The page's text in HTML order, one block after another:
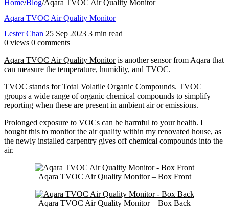
Home/Blog/Aqara TVOC Air Quality Monitor
Aqara TVOC Air Quality Monitor
Lester Chan 25 Sep 2023 3 min read
0 views 0 comments
Aqara TVOC Air Quality Monitoris another sensor from Aqara that
can measure the temperature, humidity, and TVOC.
TVOC stands for Total Volatile Organic Compounds. TVOC
groups a wide range of organic chemical compounds to simplify
reporting when these are present in ambient air or emissions.
Prolonged exposure to VOCs can be harmful to your health. I
bought this to monitor the air quality within my renovated house, as
the newly installed carpentry gives off chemical compounds into the
air.
Aqara TVOC Air Quality Monitor – Box Front
Aqara TVOC Air Quality Monitor – Box Back